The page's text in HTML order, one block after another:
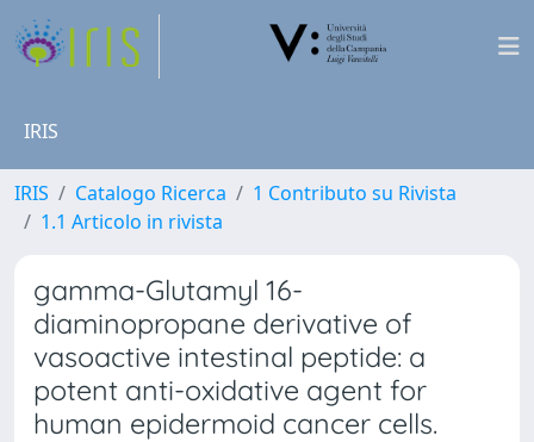
IRIS
IRIS Catalogo Ricerca
1 Contributo su Rivista
1.1 Articolo in rivista
gamma-Glutamyl 16-
diaminopropane derivative of
vasoactive intestinal peptide: a
potent anti-oxidative agent for
human epidermoid cancer cells.